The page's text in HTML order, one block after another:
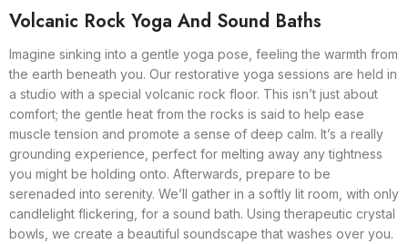
Volcanic Rock Yoga And Sound Baths
Imagine sinking into a gentle yoga pose, feeling the warmth from
the earth beneath you. Our restorative yoga sessions are held in
a studio with a special volcanic rock floor. This isn’t just about
comfort; the gentle heat from the rocks is said to help ease
muscle tension and promote a sense of deep calm. It’s a really
grounding experience, perfect for melting away any tightness
you might be holding onto. Afterwards, prepare to be
serenaded into serenity. We’ll gather in a softly lit room, with only
candlelight flickering, for a sound bath. Using therapeutic crystal
bowls, we create a beautiful soundscape that washes over you.